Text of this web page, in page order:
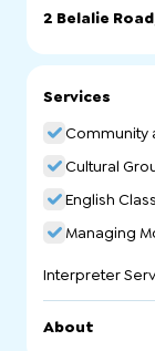
2 Belalie
2 Belalie
Services
Community
Cultural
English
Managing
Interpreter
About